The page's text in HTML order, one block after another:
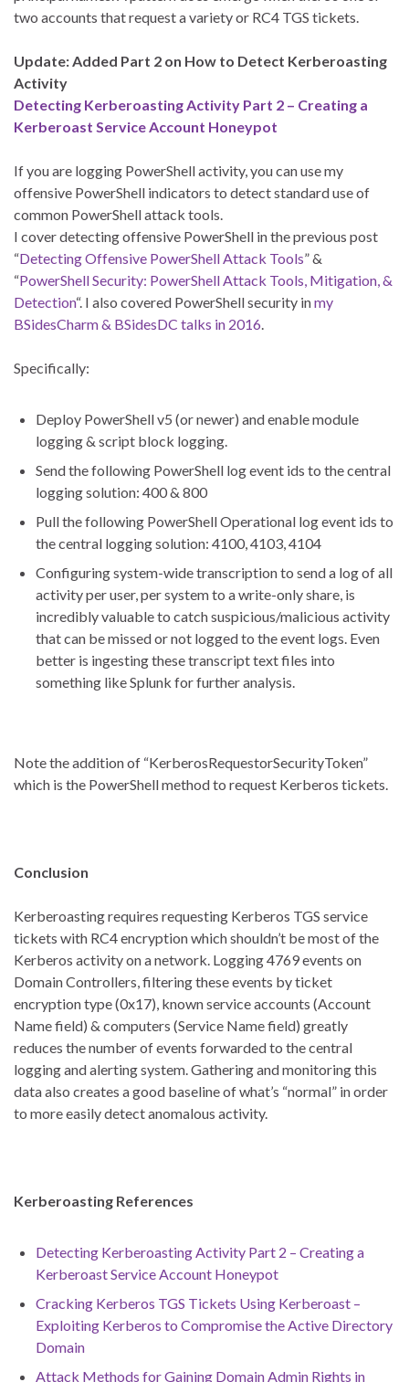
two accounts that request a variety or RC4 TGS tickets.
Update: Added Part 2 on How to Detect Kerberoasting
Activity
Detecting Kerberoasting Activity Part 2 – Creating a
Kerberoast Service Account Honeypot
If you are logging PowerShell activity, you can use my
offensive PowerShell indicators to detect standard use of
common PowerShell attack tools.
I cover detecting offensive PowerShell in the previous post
“Detecting Offensive PowerShell Attack Tools” &
“PowerShell Security: PowerShell Attack Tools, Mitigation, &
Detection“. I also covered PowerShell security inmy
BSidesCharm & BSidesDC talks in 2016.
Specifically:
Deploy PowerShell v5 (or newer) and enable module
logging & script block logging.
Send the following PowerShell log event ids to the central
logging solution: 400 & 800
Pull the following PowerShell Operational log event ids to
the central logging solution: 4100, 4103, 4104
Configuring system-wide transcription to send a log of all
activity per user, per system to a write-only share, is
incredibly valuable to catch suspicious/malicious activity
that can be missed or not logged to the event logs. Even
better is ingesting these transcript text files into
something like Splunk for further analysis.
Note the addition of “KerberosRequestorSecurityToken”
which is the PowerShell method to request Kerberos tickets.
Conclusion
Kerberoasting requires requesting Kerberos TGS service
tickets with RC4 encryption which shouldn’t be most of the
Kerberos activity on a network. Logging 4769 events on
Domain Controllers, filtering these events by ticket
encryption type (0x17), known service accounts (Account
Name field) & computers (Service Name field) greatly
reduces the number of events forwarded to the central
logging and alerting system. Gathering and monitoring this
data also creates a good baseline of what’s “normal” in order
to more easily detect anomalous activity.
Kerberoasting References
Detecting Kerberoasting Activity Part 2 – Creating a
Kerberoast Service Account Honeypot
Cracking Kerberos TGS Tickets Using Kerberoast –
Exploiting Kerberos to Compromise the Active Directory
Domain
Attack Methods for Gaining Domain Admin Rights in